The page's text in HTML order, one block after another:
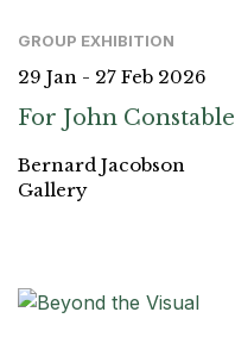
GROUP EXHIBITION
29 Jan - 27 Feb 2026
For John Constable
Bernard Jacobson
Gallery